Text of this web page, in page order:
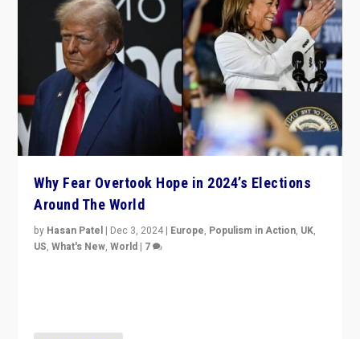
Why Fear Overtook Hope in 2024’s Elections
Around The World
by Hasan Patel | Dec 3, 2024 | Europe, Populism in Action, UK,
US,What's New,World | 7